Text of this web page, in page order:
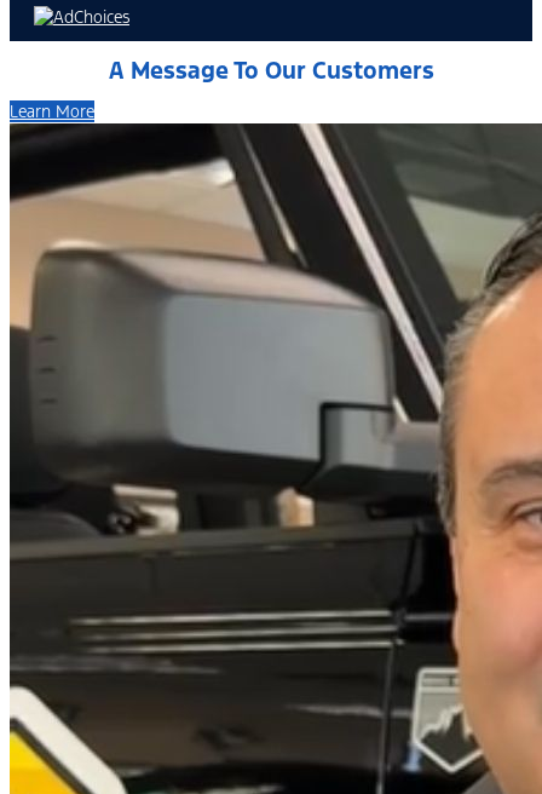
A Message To Our Customers
Learn More